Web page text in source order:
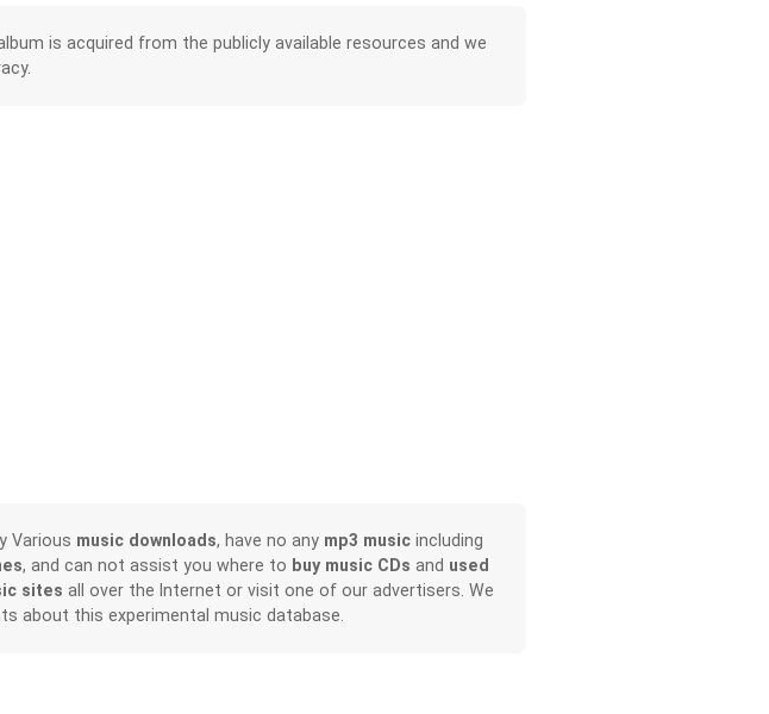
is acquired from the publicly available resources and we
Various music downloads, have no any mp3 musicincluding
, and can not assist you where to buy music CDs and used
sites all over the Internet or visit one of our advertisers. We
about this experimental music database.